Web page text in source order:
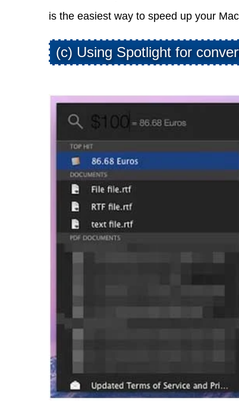
is the easiest way to speed up your
(c) Using Spotlight for